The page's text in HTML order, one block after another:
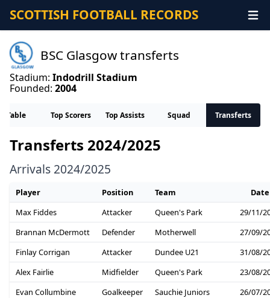
SCOTTISH FOOTBALL RECORDS
BSC Glasgow transferts
Stadium: Indodrill Stadium
Founded: 2004
Table Top Scorers Top Assists Squad Transferts
Transferts 2024/2025
Arrivals 2024/2025
Player Position Team
Date
Max Fiddes
Attacker Queen's Park
29/11/
Brannan McDermott
Defender Motherwell
27/09/
Finlay Corrigan
Attacker Dundee U21
31/08/
Alex Fairlie
Midfielder Queen's Park
23/08/
Evan Collumbine
Goalkeeper Sauchie Juniors
26/07/